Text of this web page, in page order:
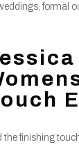
formal
the finishing